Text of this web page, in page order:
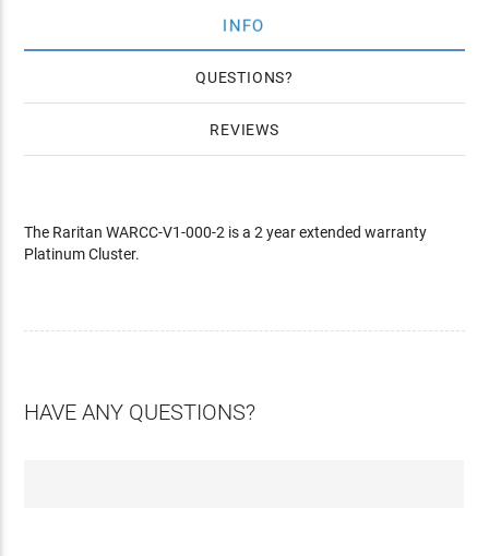
INFO
QUESTIONS
REVIEWS
The Raritan WARCC-V1-000-2 is a 2 year extended warranty
Platinum Cluster.
HAVE ANY QUESTIONS?